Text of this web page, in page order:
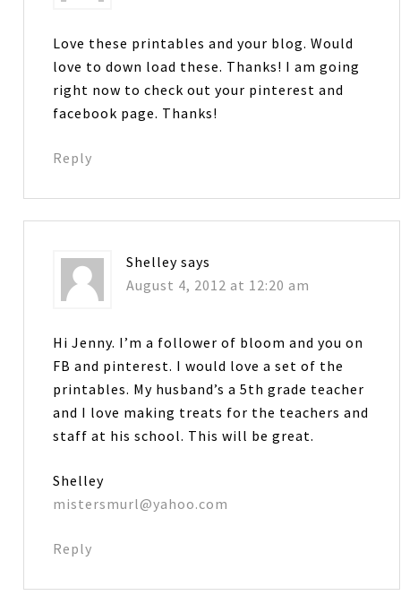
Love these printables and your blog. Would
love to down load these. Thanks! I am going
right now to check out your pinterest and
facebook page. Thanks!
Reply
Shelley says
August 4, 2012 at 12:20 am
Hi Jenny. I’m a follower of bloom and you on
FB and pinterest. I would love a set of the
printables. My husband’s a 5th grade teacher
and I love making treats for the teachers and
staff at his school. This will be great.
Shelley
mistersmurl@yahoo.com
Reply